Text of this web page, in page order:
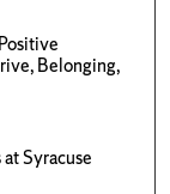
Belonging,
Syracuse